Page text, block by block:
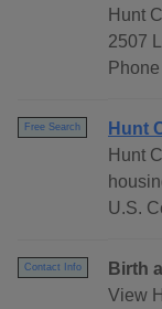
Hunt
2507
Free Search
Hunt
Hunt
U.S.
Contact Info
Birth
View